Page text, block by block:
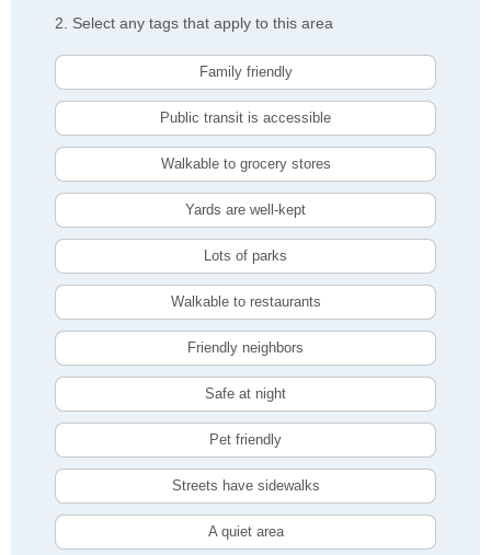
2. Select any tags that apply to this area
Family friendly
Public transit is accessible
Walkable to grocery stores
Yards are well-kept
Lots of parks
Walkable to restaurants
Friendly neighbors
Safe at night
Pet friendly
Streets have sidewalks
A quiet area